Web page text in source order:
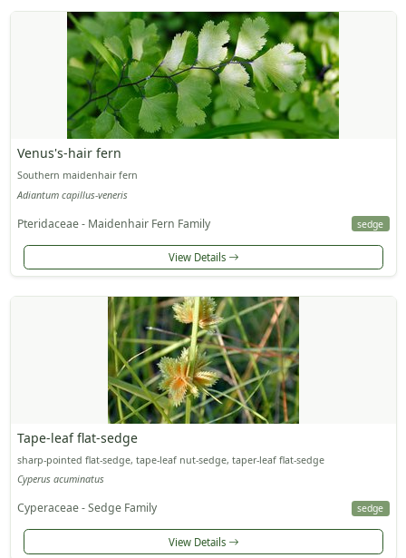
Venus's-hair fern
Southern maidenhair fern
Adiantum capillus-veneris
Pteridaceae - Maidenhair Fern Family sedge
View Details
Tape-leaf flat-sedge
sharp-pointed flat-sedge, tape-leaf nut-sedge, taper-leaf flat-sedge
Cyperus acuminatus
Cyperaceae - Sedge Family sedge
View Details